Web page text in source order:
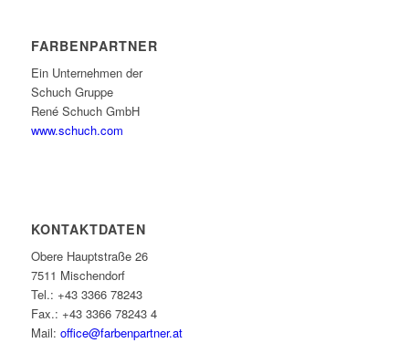
FARBENPARTNER
Ein Unternehmen der
Schuch Gruppe
René Schuch GmbH
www.schuch.com
KONTAKTDATEN
Obere Hauptstraße 26
7511 Mischendorf
Tel.: +43 3366 78243
Fax.: +43 3366 78243 4
Mail: office@farbenpartner.at